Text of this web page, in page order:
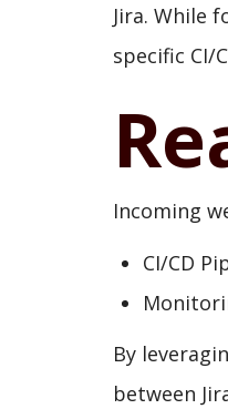
Jira. While
specific CI/
Incoming
CI/CD
By
between